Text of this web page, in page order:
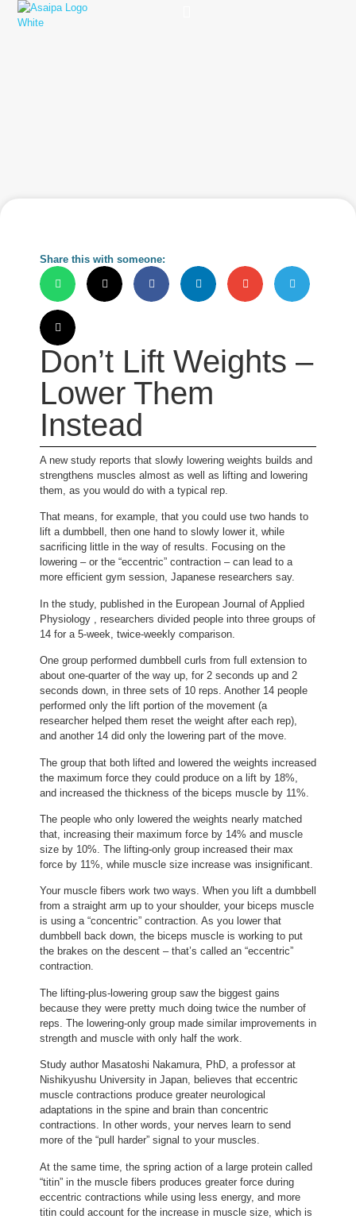
Share this with someone:
Don’t Lift Weights –
Lower Them
Instead
A new study reports that slowly lowering weights builds and
strengthens muscles almost as well as lifting and lowering
them, as you would do with a typical rep.
That means, for example, that you could use two hands to
lift a dumbbell, then one hand to slowly lower it, while
sacrificing little in the way of results. Focusing on the
lowering – or the “eccentric” contraction – can lead to a
more efficient gym session, Japanese researchers say.
In the study, published in the European Journal of Applied
Physiology , researchers divided people into three groups of
14 for a 5-week, twice-weekly comparison.
One group performed dumbbell curls from full extension to
about one-quarter of the way up, for 2 seconds up and 2
seconds down, in three sets of 10 reps. Another 14 people
performed only the lift portion of the movement (a
researcher helped them reset the weight after each rep),
and another 14 did only the lowering part of the move.
The group that both lifted and lowered the weights increased
the maximum force they could produce on a lift by 18%,
and increased the thickness of the biceps muscle by 11%.
The people who only lowered the weights nearly matched
that, increasing their maximum force by 14% and muscle
size by 10%. The lifting-only group increased their max
force by 11%, while muscle size increase was insignificant.
Your muscle fibers work two ways. When you lift a dumbbell
from a straight arm up to your shoulder, your biceps muscle
is using a “concentric” contraction. As you lower that
dumbbell back down, the biceps muscle is working to put
the brakes on the descent – that’s called an “eccentric”
contraction.
The lifting-plus-lowering group saw the biggest gains
because they were pretty much doing twice the number of
reps. The lowering-only group made similar improvements in
strength and muscle with only half the work.
Study author Masatoshi Nakamura, PhD, a professor at
Nishikyushu University in Japan, believes that eccentric
muscle contractions produce greater neurological
adaptations in the spine and brain than concentric
contractions. In other words, your nerves learn to send
more of the “pull harder” signal to your muscles.
At the same time, the spring action of a large protein called
“titin” in the muscle fibers produces greater force during
eccentric contractions while using less energy, and more
titin could account for the increase in muscle size, which is